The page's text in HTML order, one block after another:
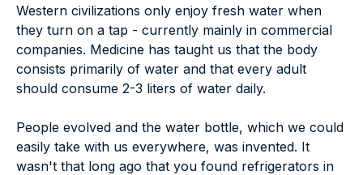
Western civilizations only enjoy fresh water when
they turn on a tap - currently mainly in commercial
companies. Medicine has taught us that the body
consists primarily of water and that every adult
should consume 2-3 liters of water daily.
People evolved and the water bottle, which we could
easily take with us everywhere, was invented. It
wasn't that long ago that you found refrigerators in